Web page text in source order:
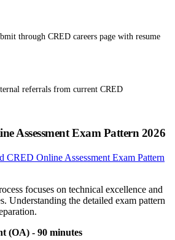
through CRED careers page with resume
referrals from current CRED
Assessment Exam Pattern 2026
CRED Online Assessment Exam Pattern
focuses on technical excellence and
Understanding the detailed exam pattern
(OA) - 90 minutes